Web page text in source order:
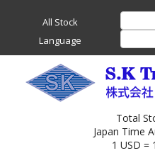
All Stock
Language
Total
Japan Time
1 USD =